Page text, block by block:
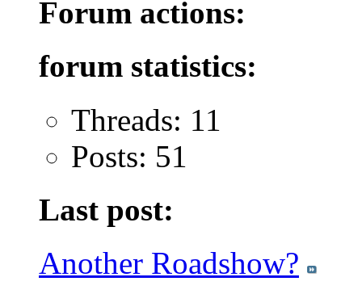
Forum actions:
forum statistics:
Threads: 11
Posts: 51
Last post:
Another Roadshow?